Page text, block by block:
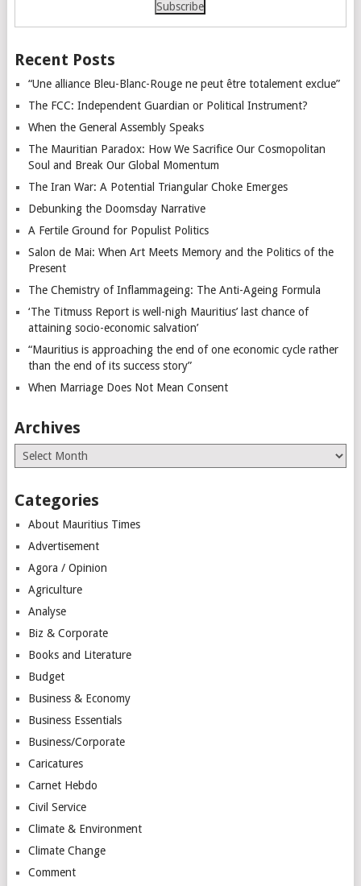
Recent Posts
“Une alliance Bleu-Blanc-Rouge ne peut être totalement exclue”
The FCC: Independent Guardian or Political Instrument?
When the General Assembly Speaks
The Mauritian Paradox: How We Sacrifice Our Cosmopolitan
Soul and Break Our Global Momentum
The Iran War: A Potential Triangular Choke Emerges
Debunking the Doomsday Narrative
A Fertile Ground for Populist Politics
Salon de Mai: When Art Meets Memory and the Politics of the
Present
The Chemistry of Inflammageing: The Anti-Ageing Formula
‘The Titmuss Report is well-nigh Mauritius’ last chance of
attaining socio-economic salvation’
“Mauritius is approaching the end of one economic cycle rather
than the end of its success story”
When Marriage Does Not Mean Consent
Archives
Archives
Categories
About Mauritius Times
Advertisement
Agora / Opinion
Agriculture
Analyse
Biz & Corporate
Books and Literature
Budget
Business & Economy
Business Essentials
Business/Corporate
Caricatures
Carnet Hebdo
Civil Service
Climate & Environment
Climate Change
Comment